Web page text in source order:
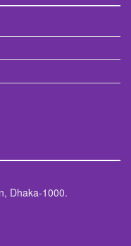
Dhaka-1000.